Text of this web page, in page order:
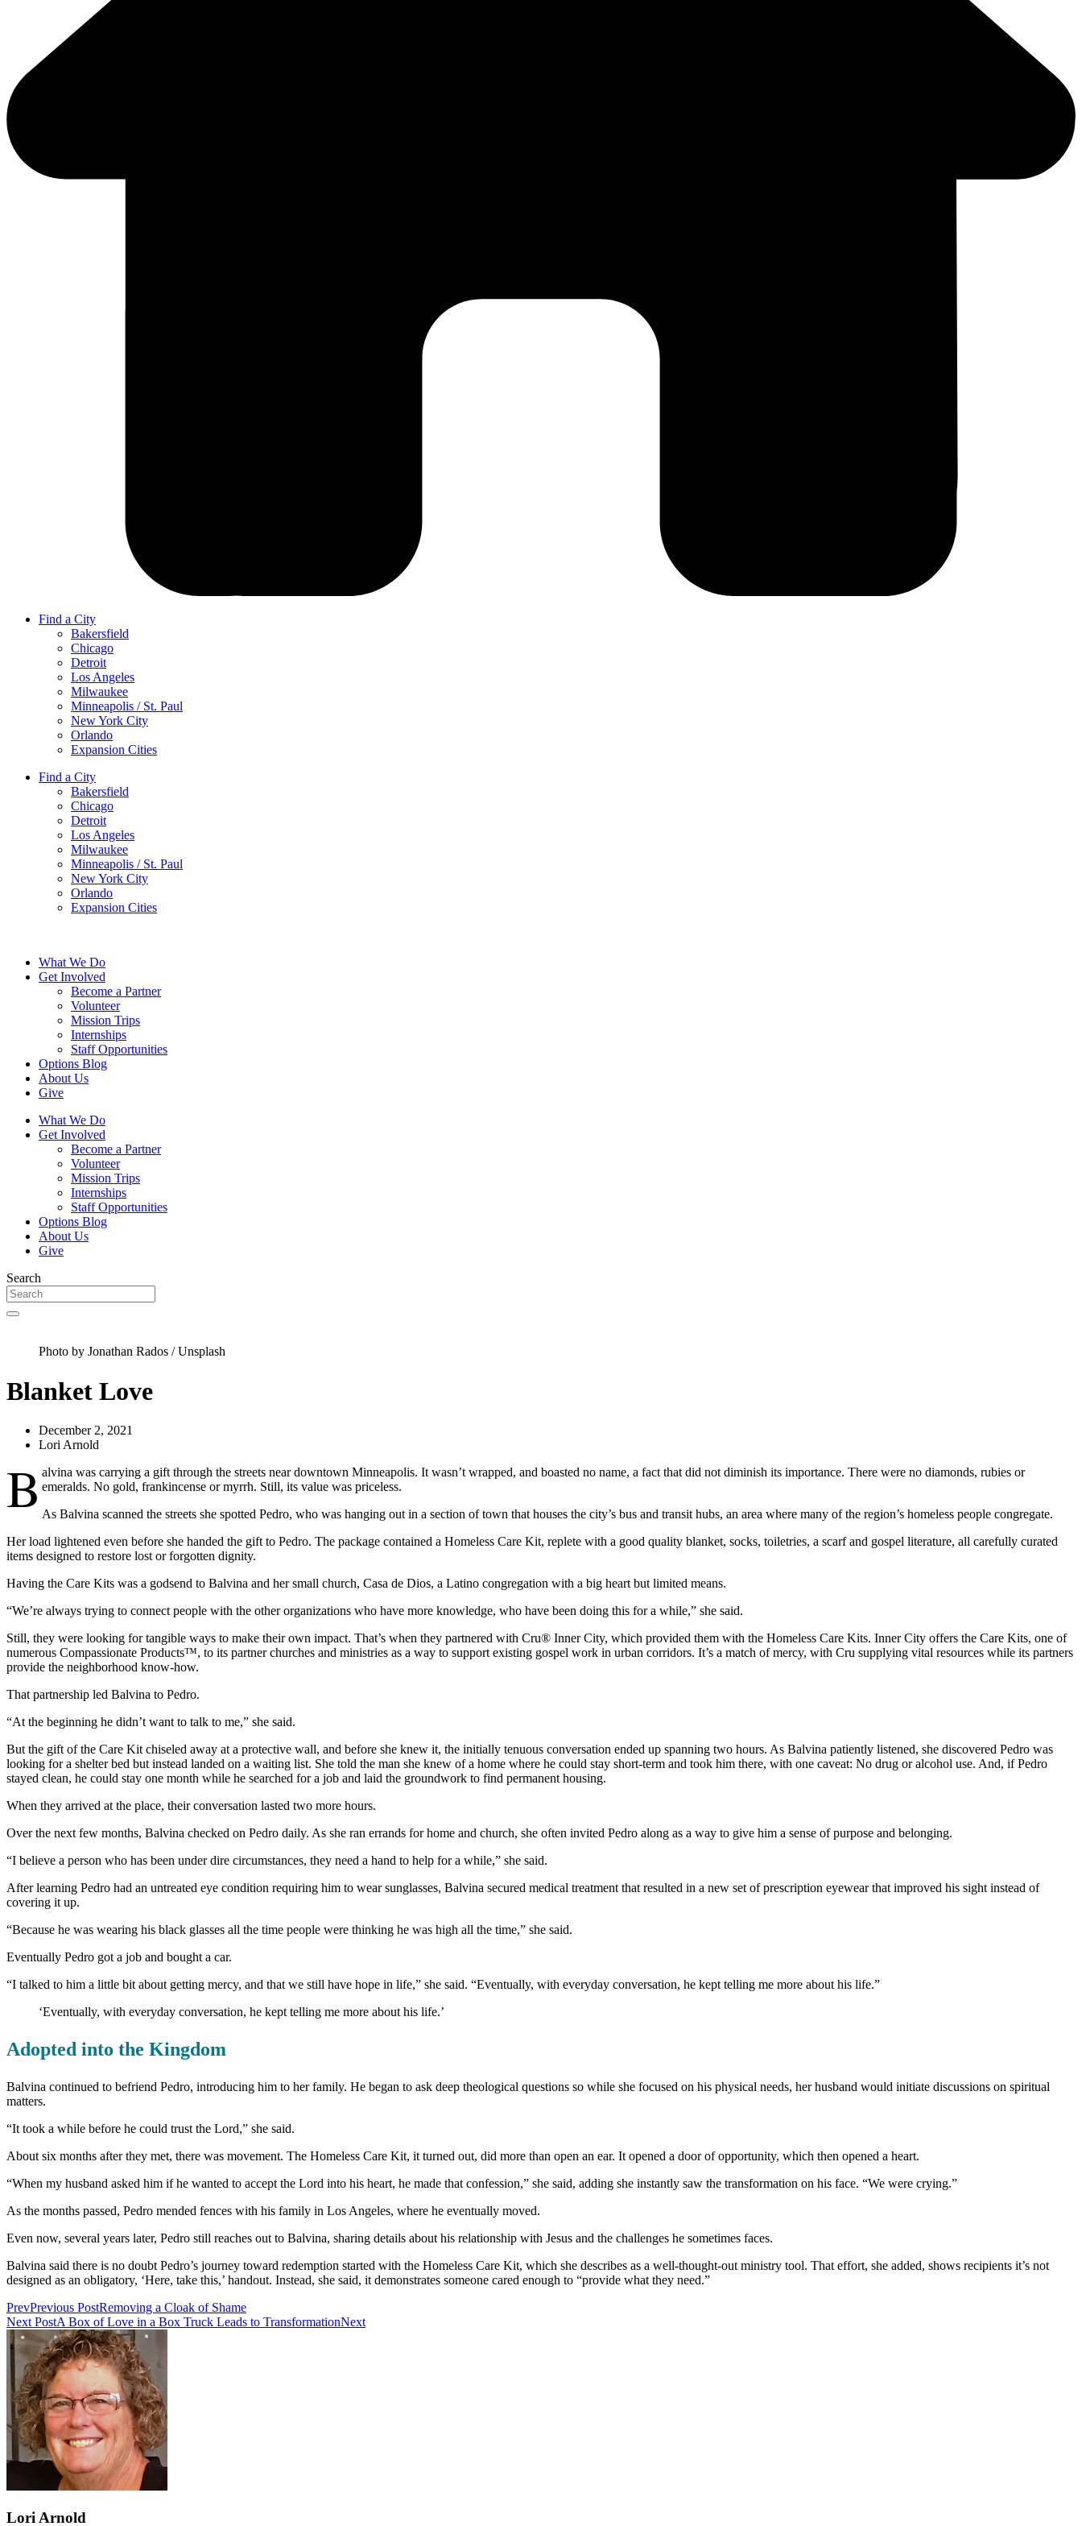
Find a City
Bakersfield
Chicago
Detroit
Los Angeles
Milwaukee
Minneapolis / St. Paul
New York City
Orlando
Expansion Cities
Find a City
Bakersfield
Chicago
Detroit
Los Angeles
Milwaukee
Minneapolis / St. Paul
New York City
Orlando
Expansion Cities
What We Do
Get Involved
Become a Partner
Volunteer
Mission Trips
Internships
Staff Opportunities
Options Blog
About Us
Give
What We Do
Get Involved
Become a Partner
Volunteer
Mission Trips
Internships
Staff Opportunities
Options Blog
About Us
Give
Search
Photo by Jonathan Rados / Unsplash
Blanket Love
December 2, 2021
Lori Arnold
B alvina was carrying a gift through the streets near downtown Minneapolis. It wasn’t wrapped, and boasted no name, a fact that did not diminish its importance. There were no diamonds, rubies or
emeralds. No gold, frankincense or myrrh. Still, its value was priceless.
As Balvina scanned the streets she spotted Pedro, who was hanging out in a section of town that houses the city’s bus and transit hubs, an area where many of the region’s homeless people congregate.
Her load lightened even before she handed the gift to Pedro. The package contained a Homeless Care Kit, replete with a good quality blanket, socks, toiletries, a scarf and gospel literature, all carefully curated
items designed to restore lost or forgotten dignity.
Having the Care Kits was a godsend to Balvina and her small church, Casa de Dios, a Latino congregation with a big heart but limited means.
“We’re always trying to connect people with the other organizations who have more knowledge, who have been doing this for a while,” she said.
Still, they were looking for tangible ways to make their own impact. That’s when they partnered with Cru® Inner City, which provided them with the Homeless Care Kits. Inner City offers the Care Kits, one of
numerous Compassionate Products™, to its partner churches and ministries as a way to support existing gospel work in urban corridors. It’s a match of mercy, with Cru supplying vital resources while its partners
provide the neighborhood know-how.
That partnership led Balvina to Pedro.
“At the beginning he didn’t want to talk to me,” she said.
But the gift of the Care Kit chiseled away at a protective wall, and before she knew it, the initially tenuous conversation ended up spanning two hours. As Balvina patiently listened, she discovered Pedro was
looking for a shelter bed but instead landed on a waiting list. She told the man she knew of a home where he could stay short-term and took him there, with one caveat: No drug or alcohol use. And, if Pedro
stayed clean, he could stay one month while he searched for a job and laid the groundwork to find permanent housing.
When they arrived at the place, their conversation lasted two more hours.
Over the next few months, Balvina checked on Pedro daily. As she ran errands for home and church, she often invited Pedro along as a way to give him a sense of purpose and belonging.
“I believe a person who has been under dire circumstances, they need a hand to help for a while,” she said.
After learning Pedro had an untreated eye condition requiring him to wear sunglasses, Balvina secured medical treatment that resulted in a new set of prescription eyewear that improved his sight instead of
covering it up.
“Because he was wearing his black glasses all the time people were thinking he was high all the time,” she said.
Eventually Pedro got a job and bought a car.
“I talked to him a little bit about getting mercy, and that we still have hope in life,” she said. “Eventually, with everyday conversation, he kept telling me more about his life.”
‘Eventually, with everyday conversation, he kept telling me more about his life.’
Adopted into the Kingdom
Balvina continued to befriend Pedro, introducing him to her family. He began to ask deep theological questions so while she focused on his physical needs, her husband would initiate discussions on spiritual
matters.
“It took a while before he could trust the Lord,” she said.
About six months after they met, there was movement. The Homeless Care Kit, it turned out, did more than open an ear. It opened a door of opportunity, which then opened a heart.
“When my husband asked him if he wanted to accept the Lord into his heart, he made that confession,” she said, adding she instantly saw the transformation on his face. “We were crying.”
As the months passed, Pedro mended fences with his family in Los Angeles, where he eventually moved.
Even now, several years later, Pedro still reaches out to Balvina, sharing details about his relationship with Jesus and the challenges he sometimes faces.
Balvina said there is no doubt Pedro’s journey toward redemption started with the Homeless Care Kit, which she describes as a well-thought-out ministry tool. That effort, she added, shows recipients it’s not
designed as an obligatory, ‘Here, take this,’ handout. Instead, she said, it demonstrates someone cared enough to “provide what they need.”
PrevPrevious PostRemoving a Cloak of Shame
Next PostA Box of Love in a Box Truck Leads to TransformationNext
Lori Arnold